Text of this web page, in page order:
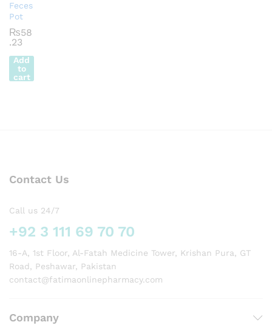
Feces
Pot
₨58
.23
Add
to
cart
Contact Us
Call us 24/7
+92 3 111 69 70 70
16-A, 1st Floor, Al-Fatah Medicine Tower, Krishan Pura, GT
Road, Peshawar, Pakistan
contact@fatimaonlinepharmacy.com
Company